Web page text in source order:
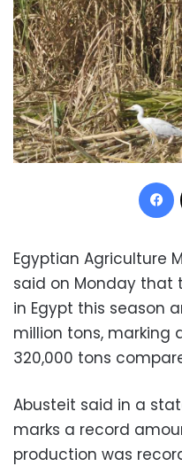
Egyptian Agriculture
said on Monday that
in Egypt this season
million tons, marking
320,000 tons
Abusteit said in a
marks a record
production was